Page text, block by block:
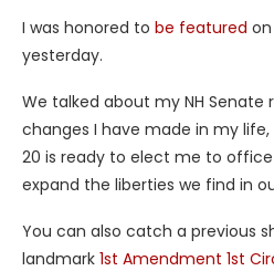
I was honored to be featured
yesterday.
We talked about my NH Senate
changes I have made in my
20 is ready to elect me to
expand the liberties we find in
You can also catch a previous
landmark 1st Amendment 1st